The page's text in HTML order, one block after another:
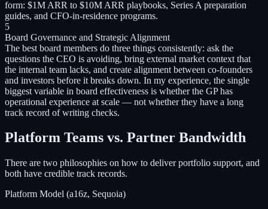
form: $1M ARR to $10M ARR playbooks, Series A preparation
guides, and CFO-in-residence programs.
5
Board Governance and Strategic Alignment
The best board members do three things consistently: ask the
questions the CEO is avoiding, bring external market context that
the internal team lacks, and create alignment between co-founders
and investors before it breaks down. In my experience, the single
biggest variable in board effectiveness is whether the GP has
operational experience at scale — not whether they have a long
track record of writing checks.
Platform Teams vs. Partner Bandwidth
There are two philosophies on how to deliver portfolio support, and
both have credible track records.
Platform Model (a16z, Sequoia)